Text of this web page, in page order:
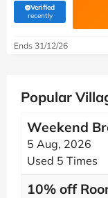
Verified
recently(verified by Savoo
Ends 31/12/26
Popular
Weekend
5 Aug, 2026
Used 5 Times
10% off